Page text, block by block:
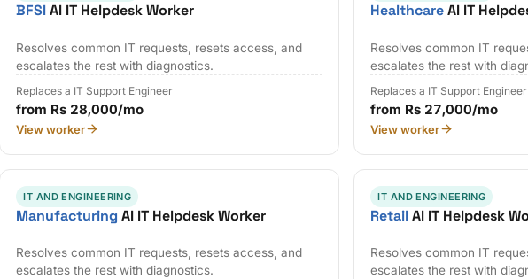
BFSIAI IT Helpdesk Worker
Resolves common IT requests, resets access, and
escalates the rest with diagnostics.
Replaces a IT Support Engineer
from Rs 28,000/mo
View worker
HealthcareAI IT
Resolves common IT
escalates the rest with
Replaces a IT Support Engineer
from Rs 27,000/mo
View worker
IT AND ENGINEERING
Manufacturing AI IT Helpdesk Worker
Resolves common IT requests, resets access, and
escalates the rest with diagnostics.
IT AND ENGINEERING
RetailAI IT Helpdesk
Resolves common IT
escalates the rest with